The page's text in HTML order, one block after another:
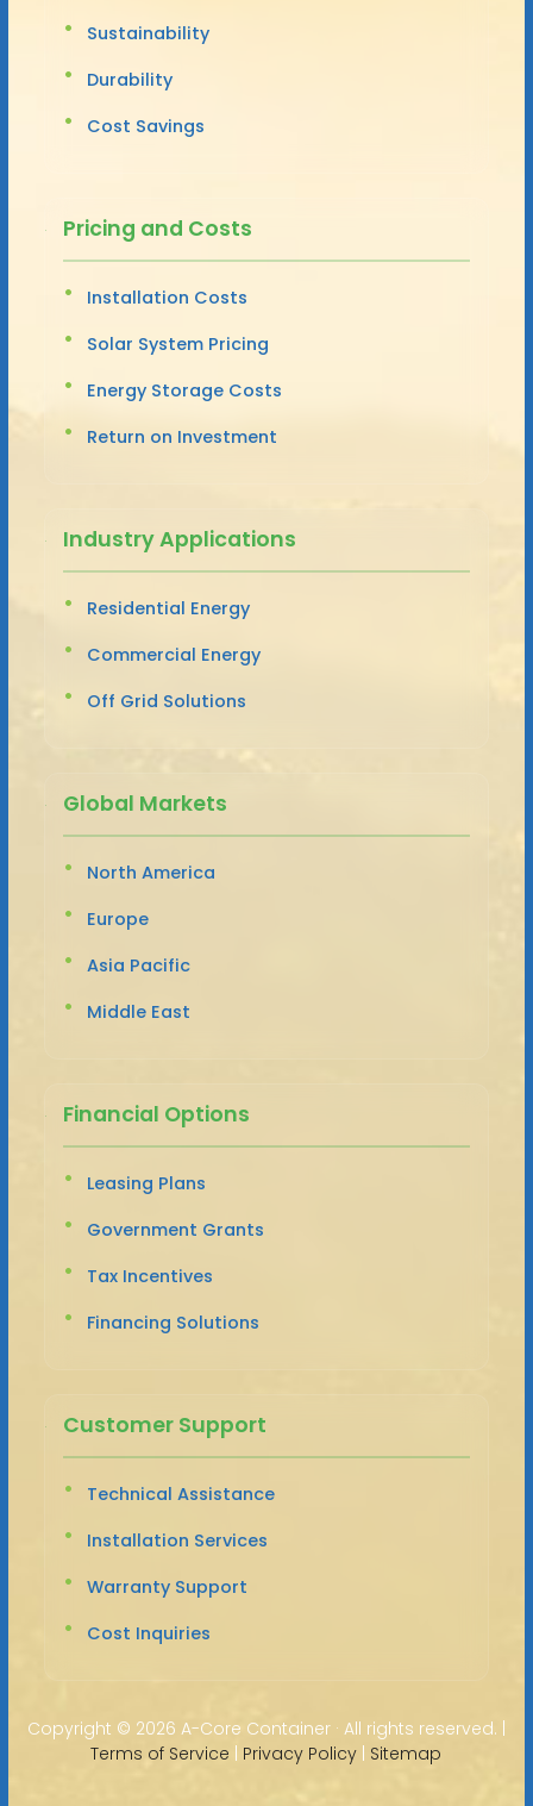
Sustainability
Durability
Cost Savings
Pricing and Costs
Installation Costs
Solar System Pricing
Energy Storage Costs
Return on Investment
Industry Applications
Residential Energy
Commercial Energy
Off Grid Solutions
Global Markets
North America
Europe
Asia Pacific
Middle East
Financial Options
Leasing Plans
Government Grants
Tax Incentives
Financing Solutions
Customer Support
Technical Assistance
Installation Services
Warranty Support
Cost Inquiries
Copyright © 2026 A-Core Container · All rights reserved. |
Terms of Service | Privacy Policy | Sitemap